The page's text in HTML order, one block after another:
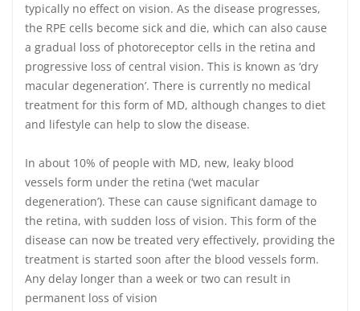
typically no effect on vision. As the disease progresses,
the RPE cells become sick and die, which can also cause
a gradual loss of photoreceptor cells in the retina and
progressive loss of central vision. This is known as ‘dry
macular degeneration’. There is currently no medical
treatment for this form of MD, although changes to diet
and lifestyle can help to slow the disease.
In about 10% of people with MD, new, leaky blood
vessels form under the retina (‘wet macular
degeneration’). These can cause significant damage to
the retina, with sudden loss of vision. This form of the
disease can now be treated very effectively, providing the
treatment is started soon after the blood vessels form.
Any delay longer than a week or two can result in
permanent loss of vision